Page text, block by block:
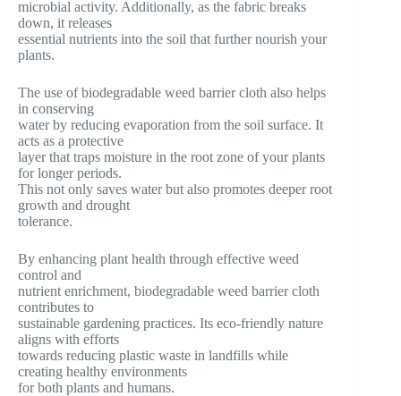
microbial activity. Additionally, as the fabric breaks
down, it releases
essential nutrients into the soil that further nourish your
plants.
The use of biodegradable weed barrier cloth also helps
in conserving
water by reducing evaporation from the soil surface. It
acts as a protective
layer that traps moisture in the root zone of your plants
for longer periods.
This not only saves water but also promotes deeper root
growth and drought
tolerance.
By enhancing plant health through effective weed
control and
nutrient enrichment, biodegradable weed barrier cloth
contributes to
sustainable gardening practices. Its eco-friendly nature
aligns with efforts
towards reducing plastic waste in landfills while
creating healthy environments
for both plants and humans.